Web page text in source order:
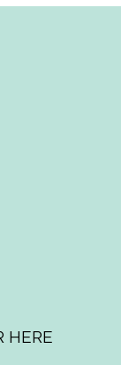
HERE